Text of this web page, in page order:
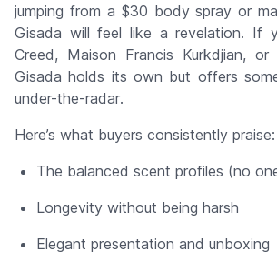
jumping from a $30 body spray or
Gisada will feel like a revelation. If
Creed, Maison Francis Kurkdjian,
Gisada holds its own but offers
under-the-radar.
Here’s what buyers consistently praise:
The balanced scent profiles (no
Longevity without being harsh
Elegant presentation and unboxing